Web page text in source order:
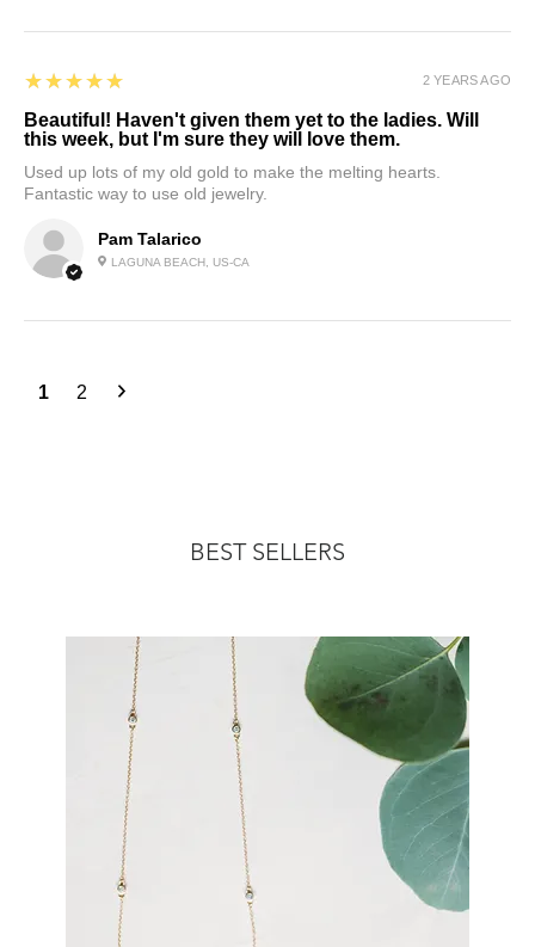
Pam Talarico
LAGUNA BEACH, US-CA
5
★★★★★
Beautiful! Haven't given them yet to the ladies. Will
this week, but I'm sure they will love them.
Used up lots of my old gold to make the melting hearts.
Fantastic way to use old jewelry.
2 YEARS AGO
1 2
BEST SELLERS